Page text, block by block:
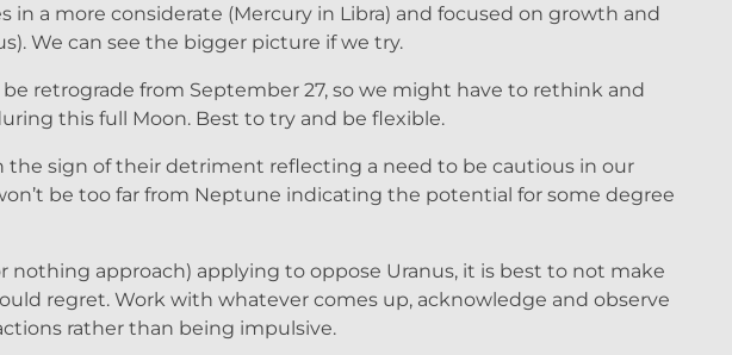
in a more considerate (Mercury in Libra) and focused on growth and
We can see the bigger picture if we try.
retrograde from September 27, so we might have to rethink and
this full Moon. Best to try and be flexible.
sign of their detriment reflecting a need to be cautious in our
be too far from Neptune indicating the potential for some degree
nothing approach) applying to oppose Uranus, it is best to not make
regret. Work with whatever comes up, acknowledge and observe
rather than being impulsive.